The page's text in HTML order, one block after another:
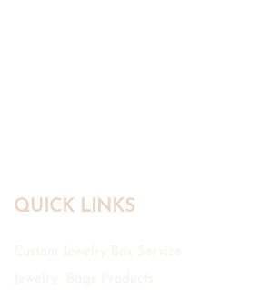
QUICK LINKS